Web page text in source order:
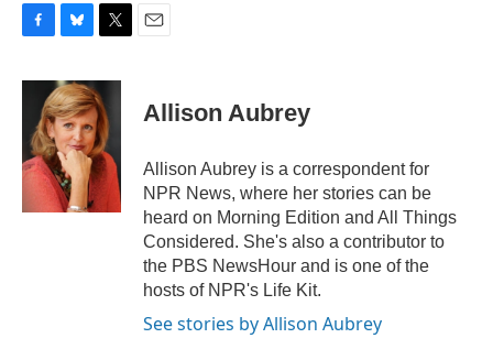
c
o
o
u
e
s
k
y
i
t
t
e
r
Allison Aubrey
Allison Aubrey is a correspondent for
NPR News, where her stories can be
heard on Morning Edition and All Things
Considered. She's also a contributor to
the PBS NewsHour and is one of the
hosts of NPR's Life Kit.
See stories by Allison Aubrey